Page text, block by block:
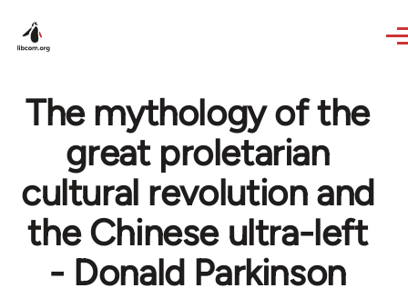
The mythology of the
great proletarian
cultural revolution and
the Chinese ultra-left
- Donald Parkinson